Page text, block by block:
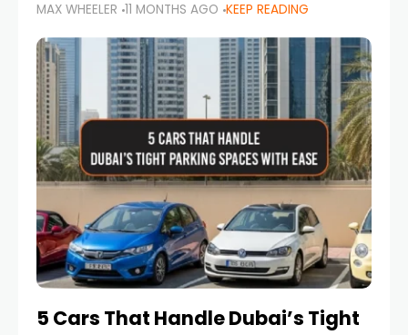
Corniche in Abu Dhabi to the vibrant
communities of Khalidiya,
MAX WHEELER 11 MONTHS AGO KEEP READING
5 Cars That Handle Dubai’s Tight